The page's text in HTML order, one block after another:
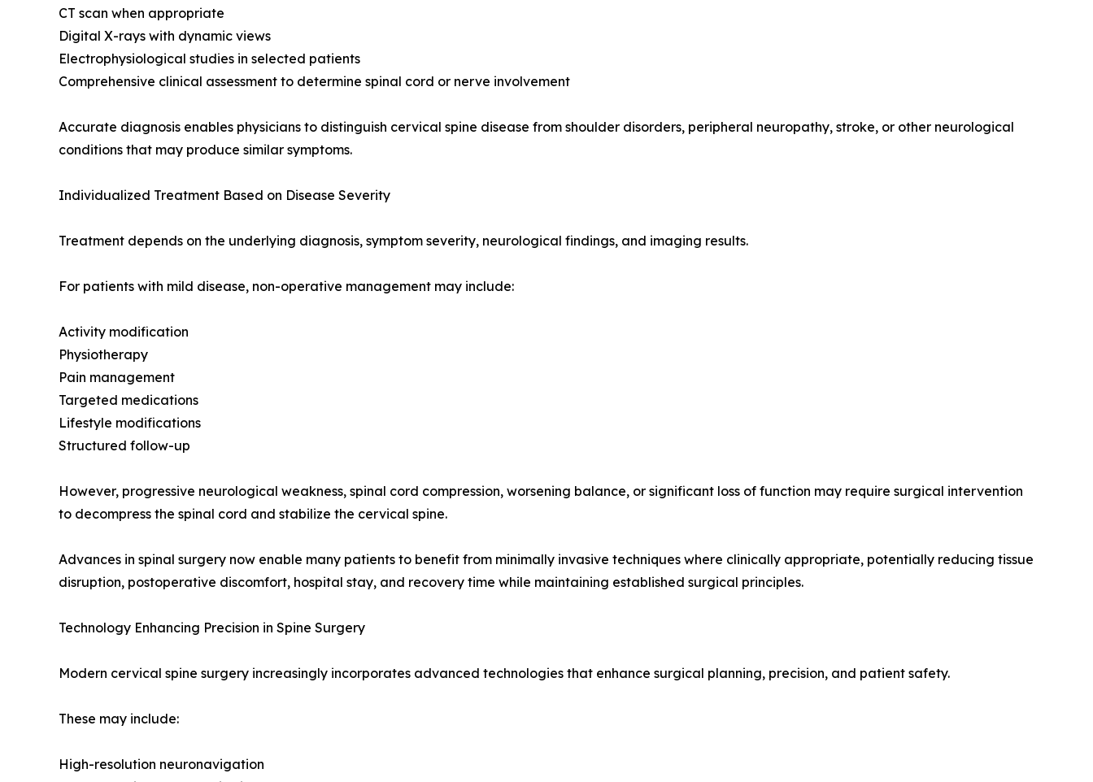
CT scan when appropriate
Digital X-rays with dynamic views
Electrophysiological studies in selected patients
Comprehensive clinical assessment to determine spinal cord or nerve involvement
Accurate diagnosis enables physicians to distinguish cervical spine disease from shoulder disorders, peripheral neuropathy, stroke, or other neurological
conditions that may produce similar symptoms.
Individualized Treatment Based on Disease Severity
Treatment depends on the underlying diagnosis, symptom severity, neurological findings, and imaging results.
For patients with mild disease, non-operative management may include:
Activity modification
Physiotherapy
Pain management
Targeted medications
Lifestyle modifications
Structured follow-up
However, progressive neurological weakness, spinal cord compression, worsening balance, or significant loss of function may require surgical intervention
to decompress the spinal cord and stabilize the cervical spine.
Advances in spinal surgery now enable many patients to benefit from minimally invasive techniques where clinically appropriate, potentially reducing tissue
disruption, postoperative discomfort, hospital stay, and recovery time while maintaining established surgical principles.
Technology Enhancing Precision in Spine Surgery
Modern cervical spine surgery increasingly incorporates advanced technologies that enhance surgical planning, precision, and patient safety.
These may include:
High-resolution neuronavigation